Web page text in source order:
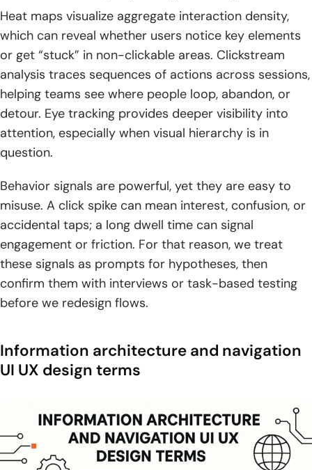
Heat maps visualize aggregate interaction density,
which can reveal whether users notice key elements
or get “stuck” in non-clickable areas. Clickstream
analysis traces sequences of actions across sessions,
helping teams see where people loop, abandon, or
detour. Eye tracking provides deeper visibility into
attention, especially when visual hierarchy is in
question.
Behavior signals are powerful, yet they are easy to
misuse. A click spike can mean interest, confusion, or
accidental taps; a long dwell time can signal
engagement or friction. For that reason, we treat
these signals as prompts for hypotheses, then
confirm them with interviews or task-based testing
before we redesign flows.
Information architecture and navigation
UI UX design terms